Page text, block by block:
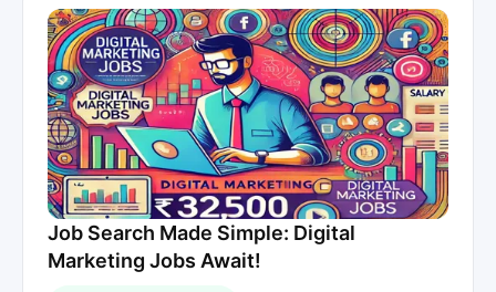
Job Search Made Simple: Digital
Marketing Jobs Await!